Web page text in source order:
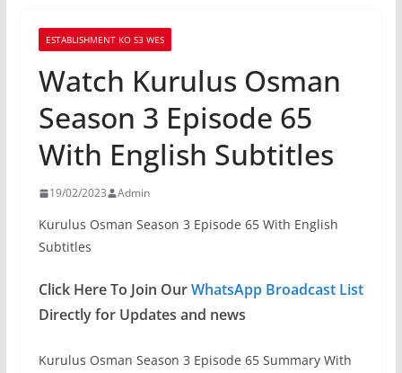
ESTABLISHMENT KO S3 WES
Watch Kurulus Osman
Season 3 Episode 65
With English Subtitles
19/02/2023 Admin
Kurulus Osman Season 3 Episode 65 With English
Subtitles
Click Here To Join OurWhatsApp Broadcast List
Directly for Updates and news
Kurulus Osman Season 3 Episode 65 Summary With